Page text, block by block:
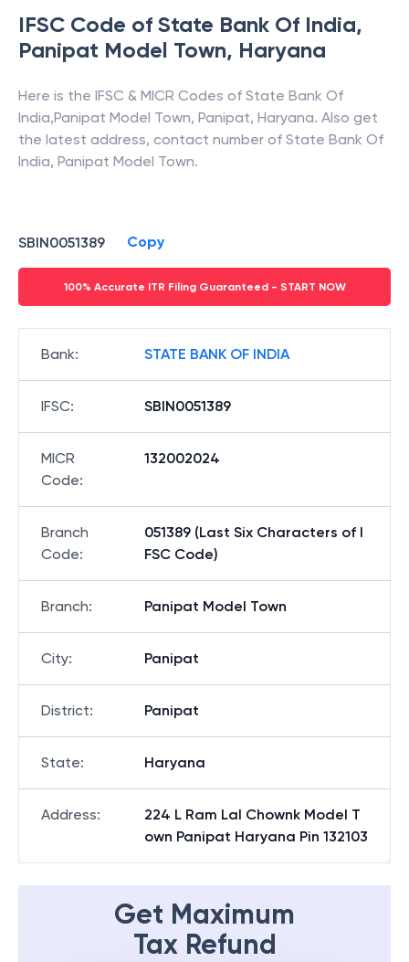
IFSC Code of State Bank Of India,
Panipat Model Town, Haryana
Here is the IFSC & MICR Codes of State Bank Of
India,Panipat Model Town, Panipat, Haryana. Also get
the latest address, contact number of State Bank Of
India, Panipat Model Town.
SBIN0051389 Copy
100% Accurate ITR Filing Guaranteed - START NOW
Bank: STATE BANK OF INDIA
IFSC: SBIN0051389
MICR
Code:
132002024
Branch
Code:
051389 (Last Six Characters of I
FSC Code)
Branch: Panipat Model Town
City: Panipat
District: Panipat
State: Haryana
Address:
224 L Ram Lal Chownk Model T
own Panipat Haryana Pin 132103
Get Maximum
Tax Refund